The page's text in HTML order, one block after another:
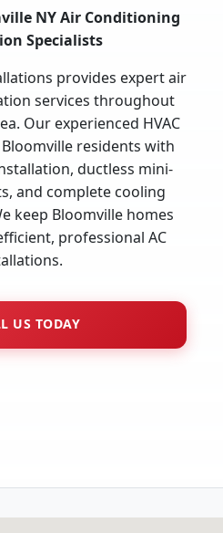
NY Air Conditioning
Specialists
provides expert air
services throughout
Our experienced HVAC
residents with
ductless mini-
and complete cooling
keep Bloomville homes
professional AC
US TODAY